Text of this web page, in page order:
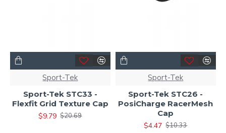
Sport-Tek
Sport-Tek STC33 -
Flexfit Grid Texture Cap
$9.79 $20.69
Sport-Tek
Sport-Tek STC26 -
PosiCharge RacerMesh
Cap
$4.47 $10.33